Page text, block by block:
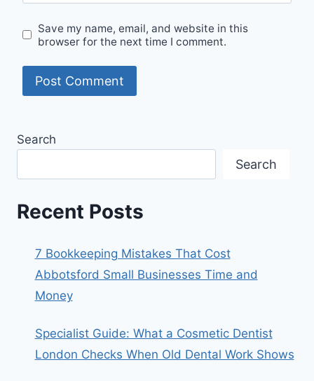
Save my name, email, and website in this
browser for the next time I comment.
Search
Search
Recent Posts
7 Bookkeeping Mistakes That Cost
Abbotsford Small Businesses Time and
Money
Specialist Guide: What a Cosmetic Dentist
London Checks When Old Dental Work Shows